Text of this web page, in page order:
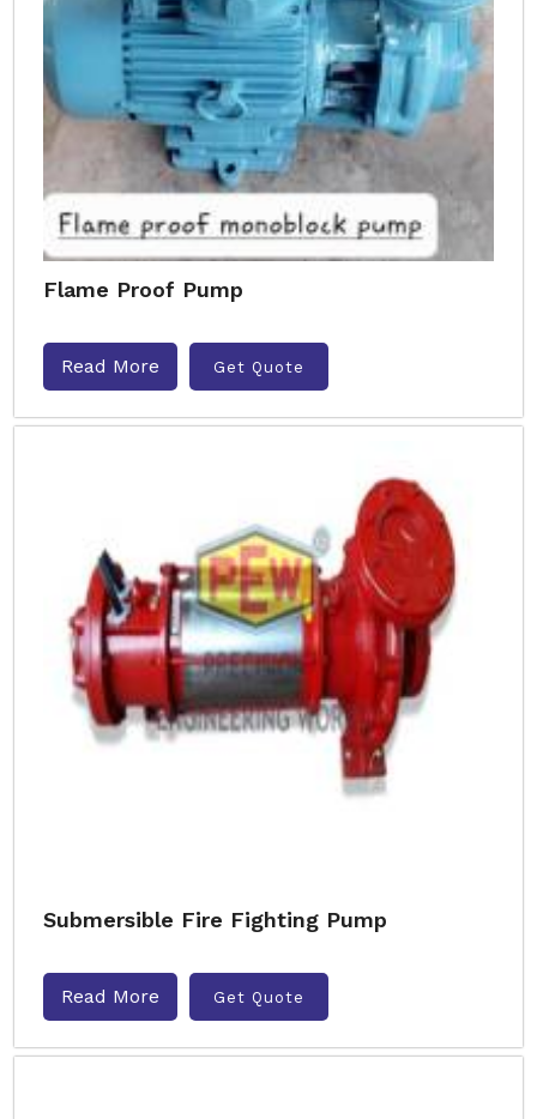
Flame Proof Pump
Read More Get Quote
Submersible Fire Fighting Pump
Read More Get Quote